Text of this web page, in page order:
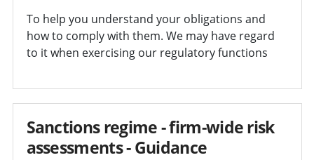
To help you understand your obligations and
how to comply with them. We may have regard
to it when exercising our regulatory functions
Sanctions regime - firm-wide risk
assessments - Guidance